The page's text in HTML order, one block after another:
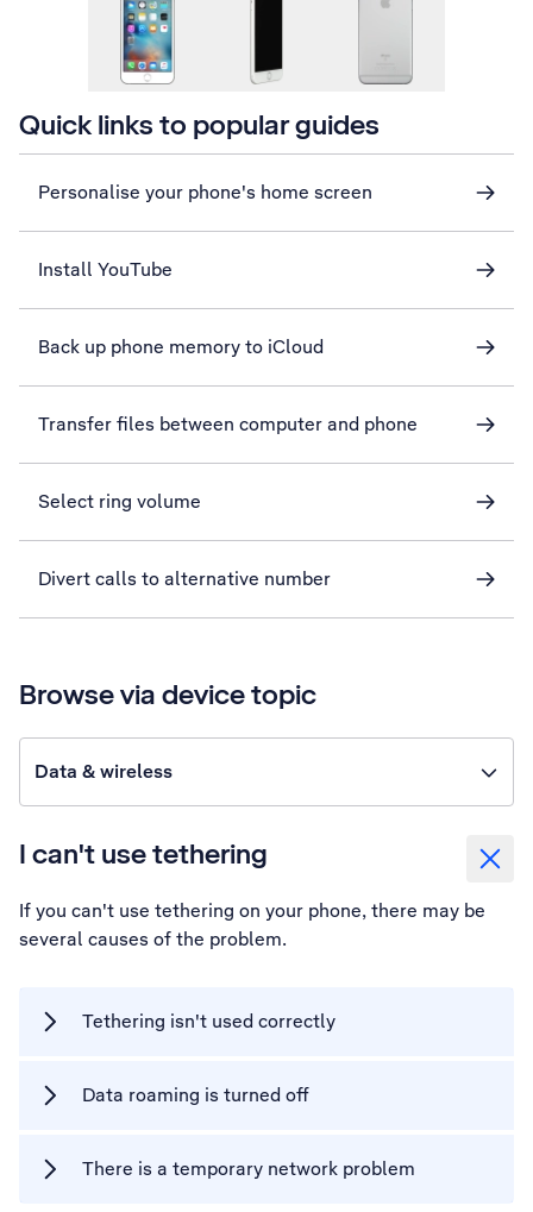
Quick links to popular guides
Personalise your phone's home screen
Install YouTube
Back up phone memory to iCloud
Transfer files between computer and phone
Select ring volume
Divert calls to alternative number
Browse via device topic
Data & wireless
I can't use tethering
If you can't use tethering on your phone, there may be
several causes of the problem.
Tethering isn't used correctly
Data roaming is turned off
There is a temporary network problem